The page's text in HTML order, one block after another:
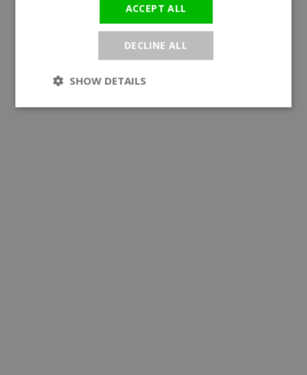
ACCEPT ALL
DECLINE ALL
SHOW DETAILS